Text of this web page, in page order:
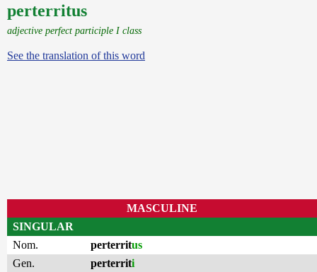
perterritus
adjective perfect participle I class
See the translation of this word
MASCULINE
SINGULAR
Nom.
perterritus
Gen.
perterriti